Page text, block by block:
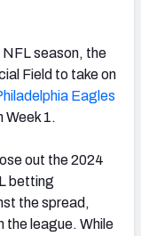
season, the
Field to take on
Eagles
Week 1.
out the 2024
betting
the spread,
the league. While